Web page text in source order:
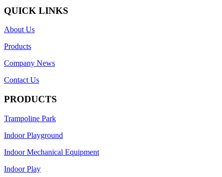
QUICK LINKS
About Us
Products
Company News
Contact Us
PRODUCTS
Trampoline Park
Indoor Playground
Indoor Mechanical Equipment
Indoor Play